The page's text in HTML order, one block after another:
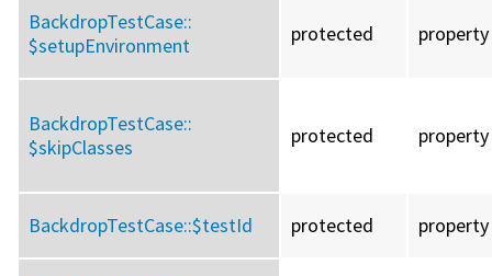
BackdropTestCase::
$setupEnvironment
protected property
BackdropTestCase::
$skipClasses
protected property
BackdropTestCase::$testId protected property